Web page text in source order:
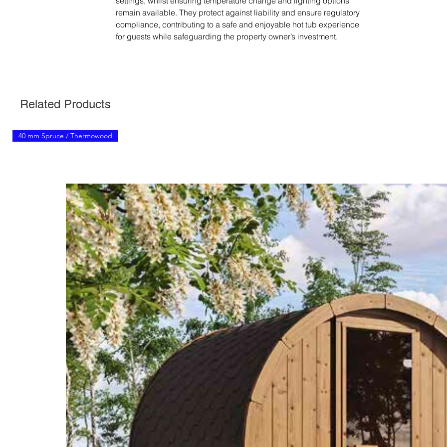
remain available. They protect against liability and ensure regulatory
compliance, contributing to a safe and enjoyable hot tub experience
for guests while safeguarding the property owner’s investment.
Related Products
40 mm Spruce / Thermowood